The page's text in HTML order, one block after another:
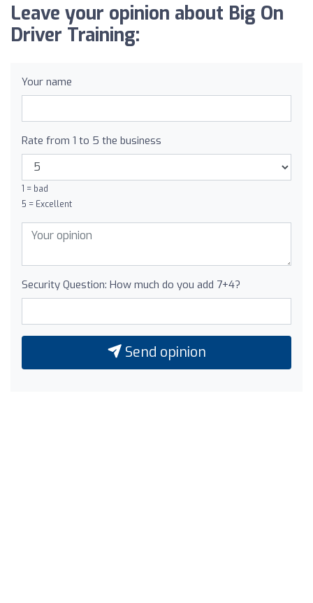
Leave your opinion about Big On
Driver Training:
Your name
Rate from 1 to 5 the business
1 = bad
5 = Excellent
Security Question: How much do you add 7+4?
Send opinion